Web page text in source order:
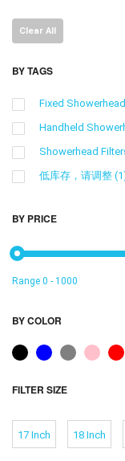
Clear All
BY TAGS
Fixed
Handheld
Showerhead
低库存，请调整
BY PRICE
Range 0 - 1000
BY COLOR
FILTER SIZE
17 Inch 18 Inch